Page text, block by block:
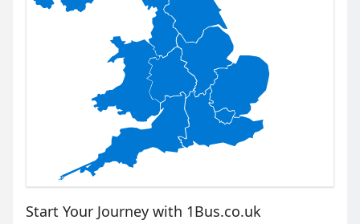
Start Your Journey with 1Bus.co.uk